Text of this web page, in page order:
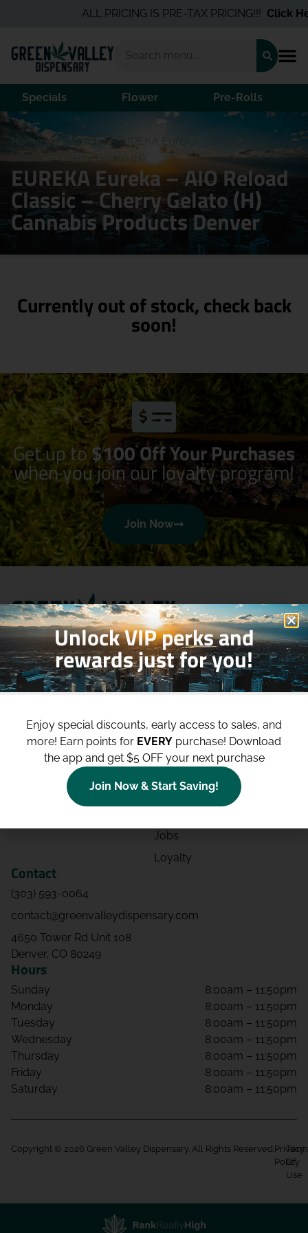
ALL PRICING IS PRE-TAX PRICING!!!Click
Specials Flower Pre-Rolls
Home /Products/EUREKA Eureka – AIO Reload
Classic – Cherry Gelato (H)
EUREKA Eureka – AIO Reload
Classic – Cherry Gelato (H)
Cannabis Products Denver
Currently out of stock, check back
soon!
Get up to$100 Off Your Purchases
when you join our loyalty program!
Join Now
Shop
Deals
Categories
Site
Blog
Contact
Directions
Events
Jobs
Loyalty
Contact
(303) 593-0064
contact@greenvalleydispensary.com
4650 Tower Rd Unit 108
Denver, CO 80249
Hours
Sunday
8:00am – 11:50pm
Monday
8:00am – 11:50pm
Tuesday
8:00am – 11:50pm
Wednesday
8:00am – 11:50pm
Thursday
8:00am – 11:50pm
Friday
8:00am – 11:50pm
Saturday
8:00am – 11:50pm
Copyright © 2026 Green Valley Dispensary. All Rights Reserved. Privacy
Policy
Of
Use
Unlock VIP perks and
rewards just for you!
Enjoy special discounts, early access to sales, and
more! Earn points for EVERY purchase! Download
the app and get $5 OFF your next purchase
Join Now & Start Saving!